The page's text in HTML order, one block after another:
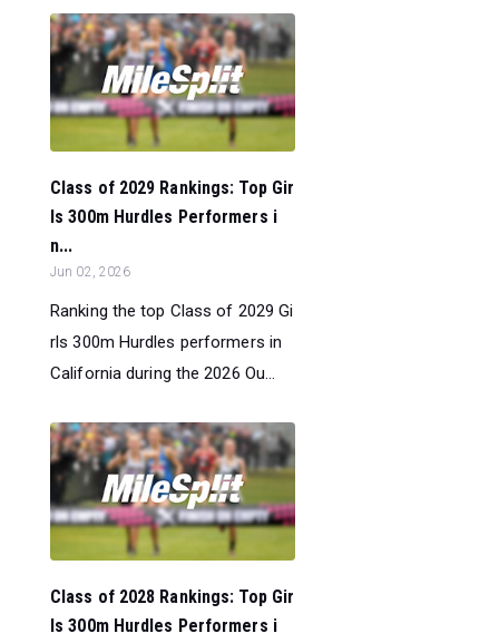
Class of 2029 Rankings: Top Gir
ls 300m Hurdles Performers i
n...
Jun 02, 2026
Ranking the top Class of 2029 Gi
rls 300m Hurdles performers in
California during the 2026 Ou...
Class of 2028 Rankings: Top Gir
ls 300m Hurdles Performers i